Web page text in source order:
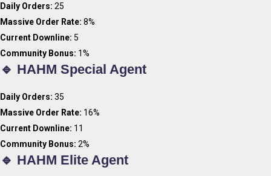
Daily Orders: 25
Massive Order Rate: 8%
Current Downline: 5
Community Bonus: 1%
🔹 HAHM Special Agent
Daily Orders: 35
Massive Order Rate: 16%
Current Downline: 11
Community Bonus: 2%
🔹 HAHM Elite Agent